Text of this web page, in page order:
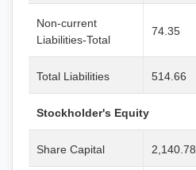
Non-current
Liabilities-Total
74.35
Total Liabilities 514.66
Stockholder's Equity
Share Capital 2,140.78